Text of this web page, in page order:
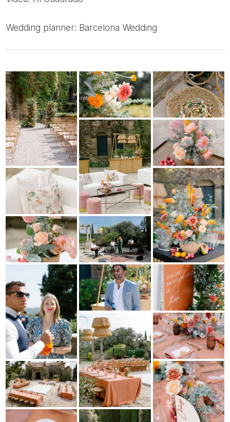
Wedding planner: Barcelona Wedding